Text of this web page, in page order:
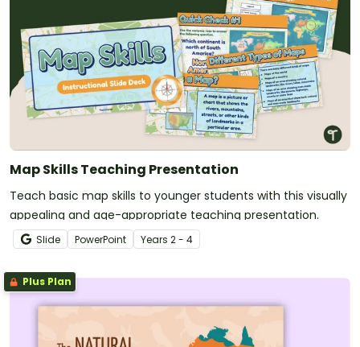
Map Skills Teaching Presentation
Teach basic map skills to younger students with this visually
appealing and age-appropriate teaching presentation.
Slide PowerPoint Years 2 - 4
Plus Plan